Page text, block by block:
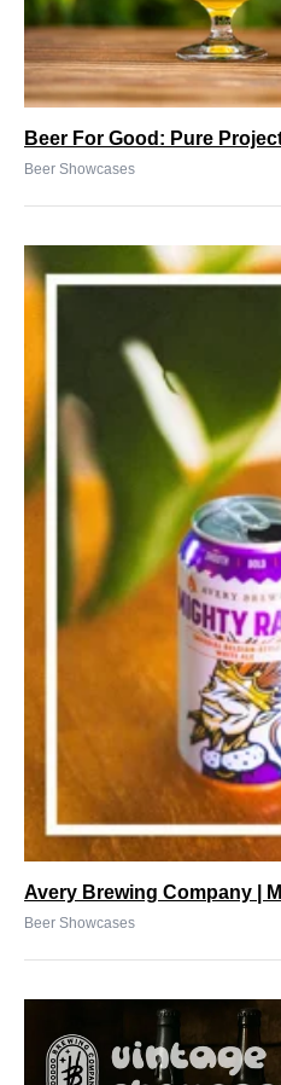
Beer For Good: Pure
Beer Showcases
Avery Brewing Company |
Beer Showcases